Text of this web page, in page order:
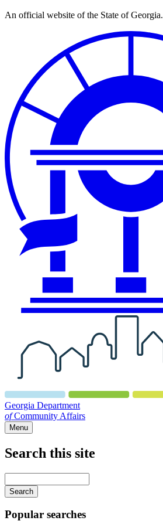
Skip
An official website of the State of Georgia.
Georgia Department
ofCommunity Affairs
Menu
Search this site
your
keywords
Popular searches